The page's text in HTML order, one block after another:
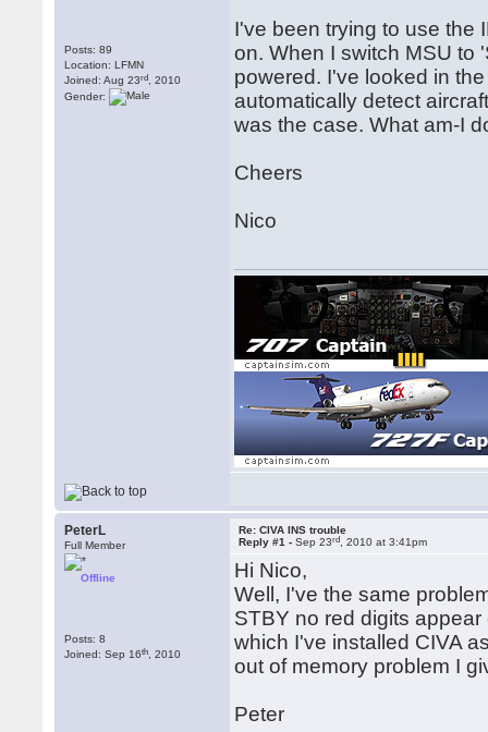
Posts: 89
Location: LFMN
Joined: Aug 23rd , 2010
Gender:
I've been trying to use the
on. When I switch MSU to
powered. I've looked in
automatically detect
was the case. What am-I
Cheers
Nico
PeterL
Full Member
Offline
Posts: 8
Joined: Sep 16th , 2010
Re: CIVA INS trouble
Reply #1 -Sep 23rd , 2010 at 3:41pm
Hi Nico,
Well, I've the same
STBY no red digits
which I've installed CIVA
out of memory problem I
Peter